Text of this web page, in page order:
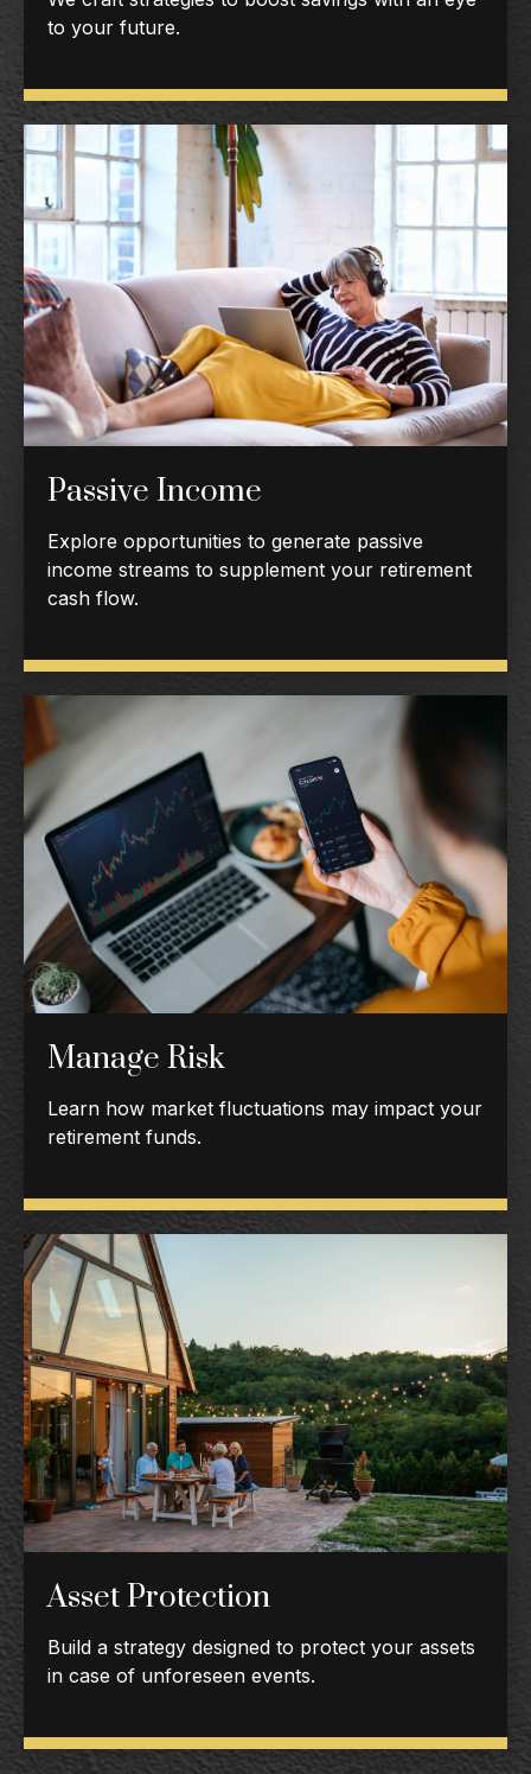
to your future.
Passive Income
Explore opportunities to generate passive
income streams to supplement your retirement
cash flow.
Manage Risk
Learn how market fluctuations may impact your
retirement funds.
Asset Protection
Build a strategy designed to protect your assets
in case of unforeseen events.